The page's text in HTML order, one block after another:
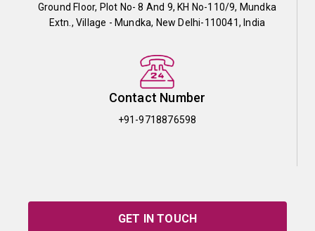
Ground Floor, Plot No- 8 And 9, KH No-110/9, Mundka
Extn., Village - Mundka, New Delhi-110041, India
Contact Number
+91-9718876598
GET IN TOUCH